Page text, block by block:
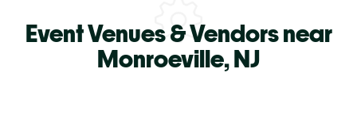
Event Venues & Vendors near
Monroeville,NJ